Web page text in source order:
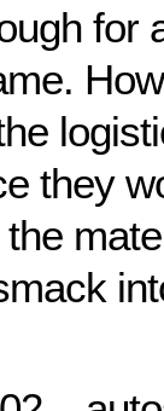
for
they